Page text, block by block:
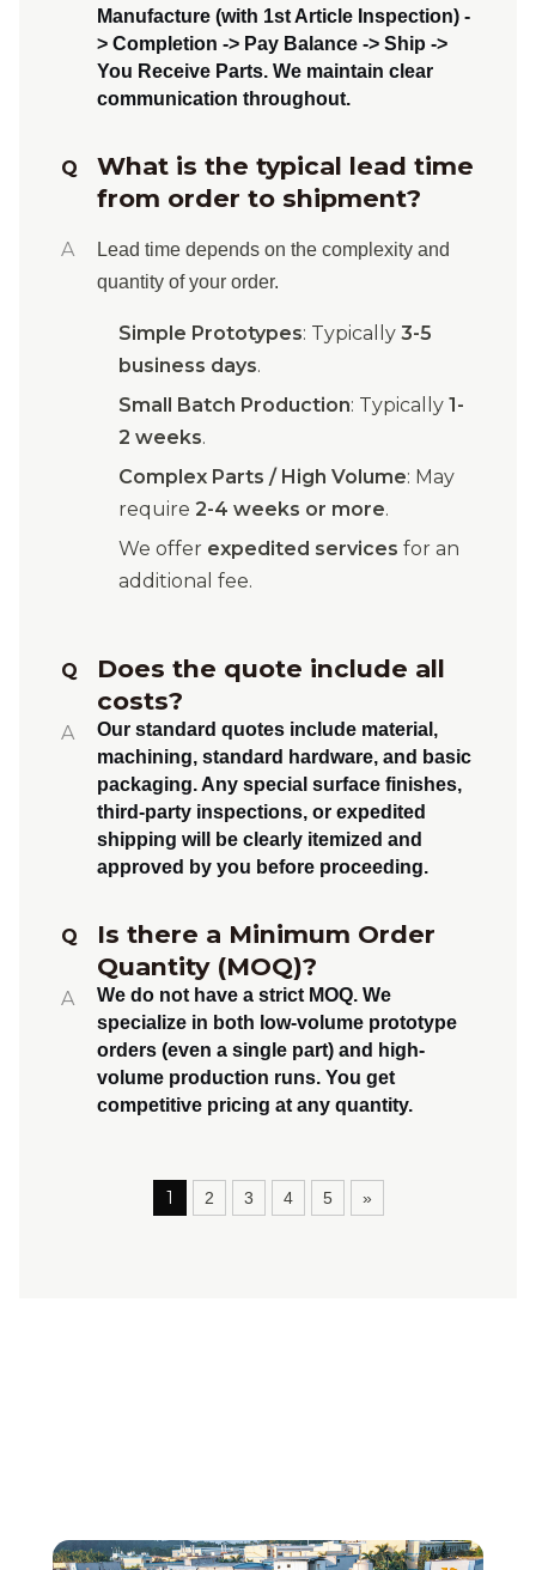
Manufacture (with 1st Article Inspection) -
> Completion -> Pay Balance -> Ship ->
You Receive Parts. We maintain clear
communication throughout.
Q
What is the typical lead time
from order to shipment?
A
Lead time depends on the complexity and
quantity of your order.
Simple Prototypes: Typically 3-5
business days.
Small Batch Production: Typically 1-
2 weeks.
Complex Parts / High Volume: May
require 2-4 weeks or more.
We offer expedited services for an
additional fee.
Q
Does the quote include all
costs?
A
Our standard quotes include material,
machining, standard hardware, and basic
packaging. Any special surface finishes,
third-party inspections, or expedited
shipping will be clearly itemized and
approved by you before proceeding.
Q
Is there a Minimum Order
Quantity (MOQ)?
A
We do not have a strict MOQ. We
specialize in both low-volume prototype
orders (even a single part) and high-
volume production runs. You get
competitive pricing at any quantity.
1 2 3 4 5 »